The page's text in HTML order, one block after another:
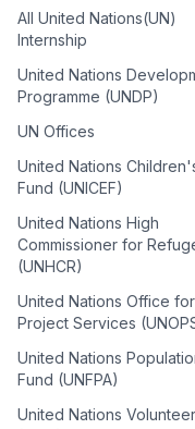
All United Nations(UN)
Internship
United Nations
Programme (UNDP)
UN Offices
United Nations
Fund (UNICEF)
United Nations High
Commissioner for
(UNHCR)
United Nations Office for
Project Services
United Nations
Fund (UNFPA)
United Nations